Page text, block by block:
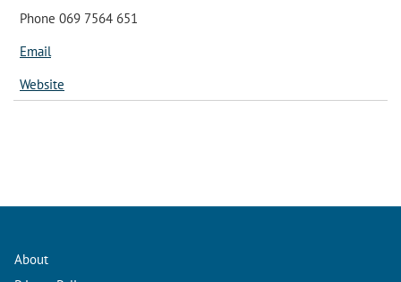
Phone 069 7564 651
Email
Website
About